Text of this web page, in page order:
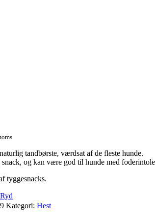
tandbørste, værdsat af de fleste hunde.
og kan være god til hunde med
tyggesnacks.
Ryd
Kategori: Hest